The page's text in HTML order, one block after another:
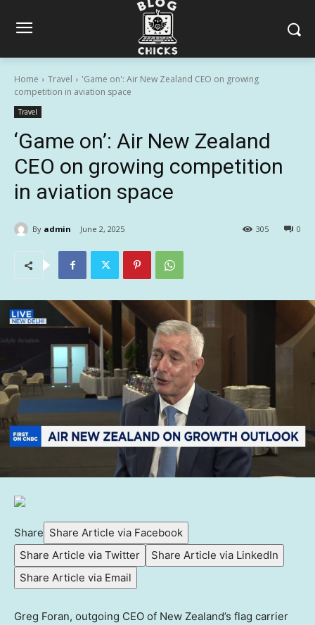
Home Travel
'Game on': Air New Zealand CEO on growing
competition in aviation space
Travel
‘Game on’: Air New Zealand
CEO on growing competition
in aviation space
By admin June 2, 2025 0
305
Share Share Article via Facebook
Share Article via Twitter
Share Article via LinkedIn
Share Article via Email
Greg Foran, outgoing CEO of New Zealand’s flag carrier